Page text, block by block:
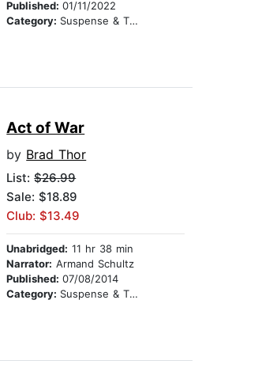
Published:01/11/2022
Category: Suspense & Thriller
Act of War
by Brad Thor
List:$26.99
Sale: $18.89
Club: $13.49
Unabridged: 11 hr 38 min
Narrator: Armand Schultz
Published:07/08/2014
Category: Suspense & Thriller